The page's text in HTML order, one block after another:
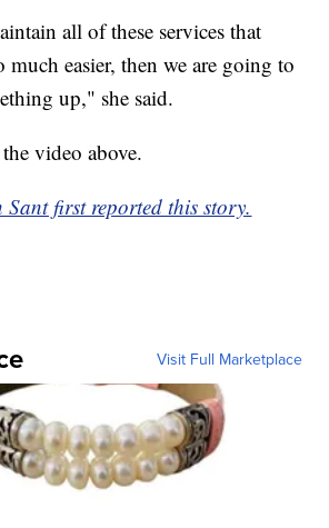
all of these services that
much easier, then we are going to
up," she said.
video above.
first reported this story.
Visit Full Marketplace